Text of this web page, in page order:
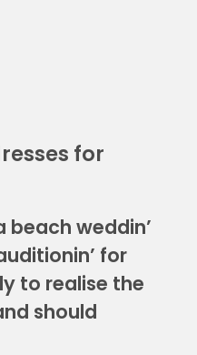
for
beach weddin’
for
to realise the
should